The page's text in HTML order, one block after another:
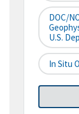
DOC/
U.S.
In Situ